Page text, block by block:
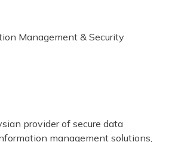
Management & Security
provider of secure data
management solutions,